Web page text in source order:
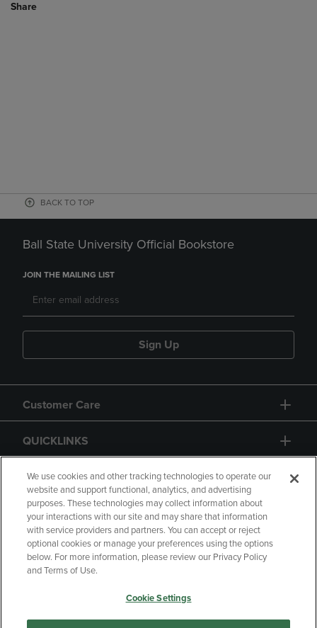
Share
BACK TO TOP
Ball State University Official Bookstore
JOIN THE MAILING LIST
Sign Up
Customer Care
QUICKLINKS
GIFT CARD
Copyright Privacy Policy
Accessibility
Your Privacy Choices
Manage My Data
We use cookies and other tracking technologies to operate our
website and support functional, analytics, and advertising
purposes. These technologies may collect information about
your interactions with our site and may share that information
with service providers and partners. You can accept or reject
optional cookies or manage your preferences using the options
below. For more information, please review our Privacy Policy
and Terms of Use.
Cookie Settings